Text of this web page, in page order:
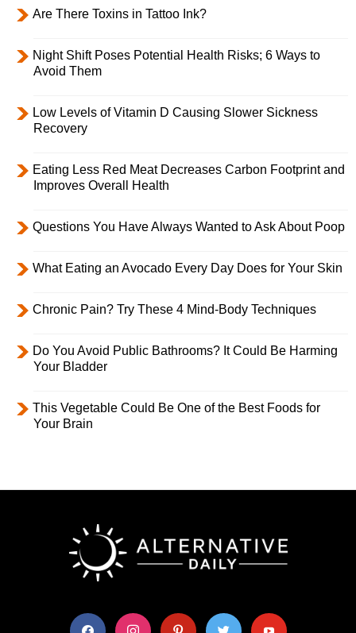
Are There Toxins in Tattoo Ink?
Night Shift Poses Potential Health Risks; 6 Ways to
Avoid Them
Low Levels of Vitamin D Causing Slower Sickness
Recovery
Eating Less Red Meat Decreases Carbon Footprint and
Improves Overall Health
Questions You Have Always Wanted to Ask About Poop
What Eating an Avocado Every Day Does for Your Skin
Chronic Pain? Try These 4 Mind-Body Techniques
Do You Avoid Public Bathrooms? It Could Be Harming
Your Bladder
This Vegetable Could Be One of the Best Foods for
Your Brain
facebook instagram pinterest twitter youtube